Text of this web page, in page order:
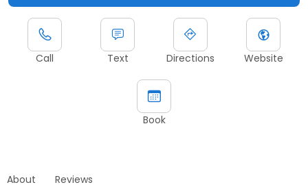
Call Text Directions Website
Book
About Reviews